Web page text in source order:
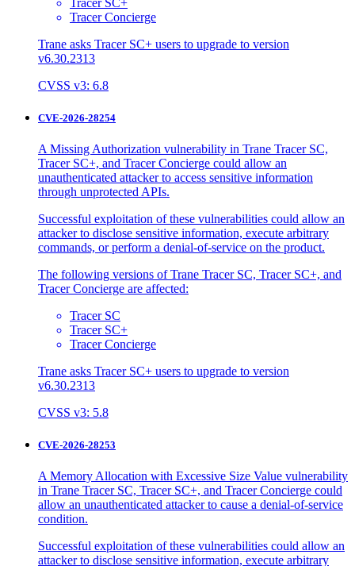
Tracer Concierge
Trane asks Tracer SC+ users to upgrade to version
v6.30.2313
CVSS v3: 6.8
CVE-2026-28254
A Missing Authorization vulnerability in Trane Tracer SC,
Tracer SC+, and Tracer Concierge could allow an
unauthenticated attacker to access sensitive information
through unprotected APIs.
Successful exploitation of these vulnerabilities could allow an
attacker to disclose sensitive information, execute arbitrary
commands, or perform a denial-of-service on the product.
The following versions of Trane Tracer SC, Tracer SC+, and
Tracer Concierge are affected:
Tracer SC
Tracer SC+
Tracer Concierge
Trane asks Tracer SC+ users to upgrade to version
v6.30.2313
CVSS v3: 5.8
CVE-2026-28253
A Memory Allocation with Excessive Size Value vulnerability
in Trane Tracer SC, Tracer SC+, and Tracer Concierge could
allow an unauthenticated attacker to cause a denial-of-service
condition.
Successful exploitation of these vulnerabilities could allow an
attacker to disclose sensitive information, execute arbitrary